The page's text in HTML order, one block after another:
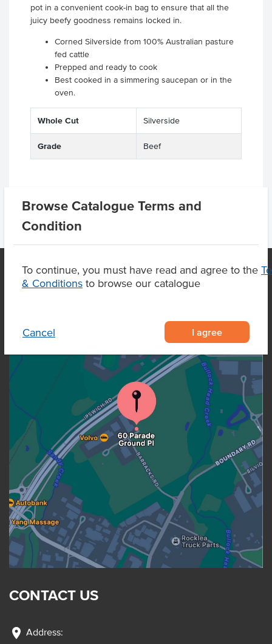
Browse Catalogue Terms and
Condition
To continue, you must have read and agree to the
& Conditions to browse our catalogue
Cancel I agree
pot in a convenient cook-in bag to ensure that all the
juicy beefy goodness remains locked in.
Corned Silverside from 100% Australian pasture
fed cattle
Prepped and ready to cook
Best cooked in a simmering saucepan or in the
oven.
Whole Cut Silverside
Grade Beef
CONTACT US
location_on Address: